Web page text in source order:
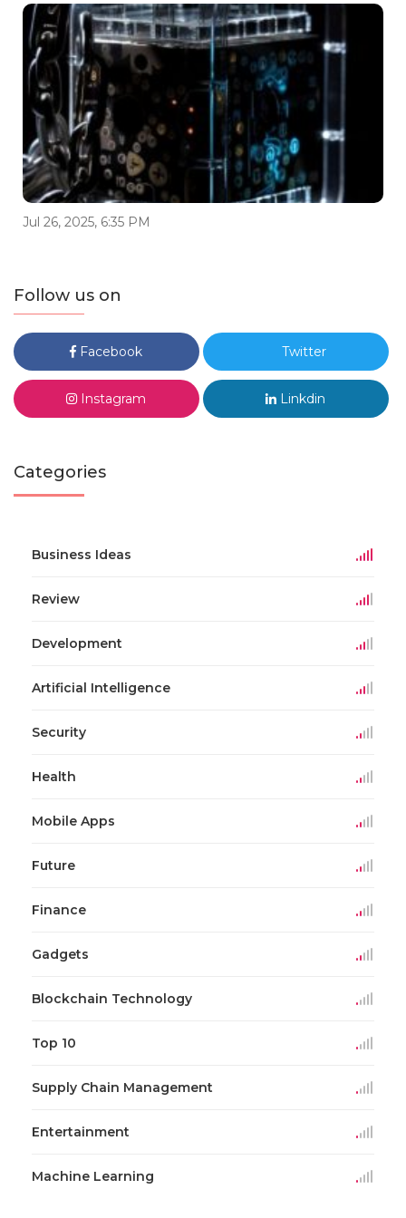
Jul 26, 2025, 6:35 PM
Follow us on
Facebook Twitter
Instagram Linkdin
Categories
Business Ideas
Review
Development
Artificial Intelligence
Security
Health
Mobile Apps
Future
Finance
Gadgets
Blockchain Technology
Top 10
Supply Chain Management
Entertainment
Machine Learning